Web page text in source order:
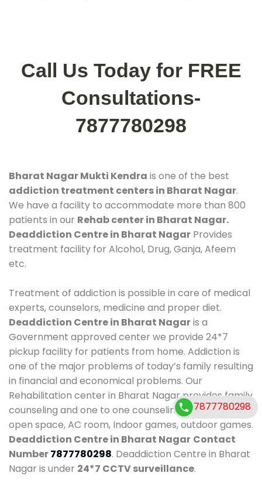
Call Us Today for FREE
Consultations-
7877780298
Bharat Nagar Mukti Kendra is one of the best
addiction treatment centers in Bharat Nagar.
We have a facility to accommodate more than 800
patients in our Rehab center in Bharat Nagar.
Deaddiction Centre in Bharat Nagar Provides
treatment facility for Alcohol, Drug, Ganja, Afeem
etc.
Treatment of addiction is possible in care of medical
experts, counselors, medicine and proper diet.
Deaddiction Centre in Bharat Nagaris a
Government approved center we provide 24*7
pickup facility for patients from home. Addiction is
one of the major problems of today’s family resulting
in financial and economical problems. Our
Rehabilitation center in Bharat Nagar provides family
counseling and one to one counseling, healthy food,
open space, AC room, Indoor games, outdoor games.
Deaddiction Centre in Bharat Nagar Contact
Number7877780298. Deaddiction Centre in Bharat
Nagar is under 24*7 CCTV surveillance.
7877780298